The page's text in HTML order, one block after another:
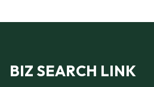
BIZ SEARCH LINK